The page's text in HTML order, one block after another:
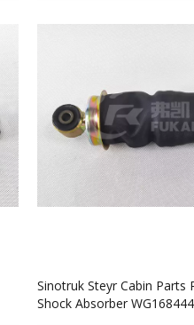
Sinotruk Steyr Cabin Parts
Shock Absorber
Spare Parts